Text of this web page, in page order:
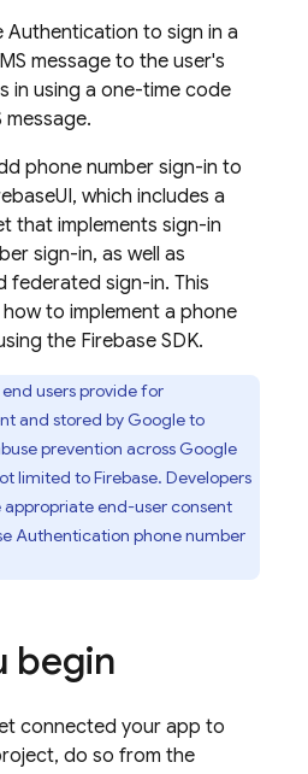
Authentication to sign in a
message to the user's
in using a one-time code
message.
phone number sign-in to
which includes a
that implements sign-in
sign-in, as well as
federated sign-in. This
to implement a phone
the Firebase SDK.
users provide for
and stored by Google to
prevention across Google
limited to Firebase. Developers
appropriate end-user consent
Authentication phone number
begin
connected your app to
do so from the